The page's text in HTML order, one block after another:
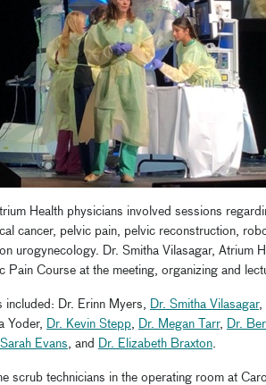
Health physicians involved sessions
cancer, pelvic pain, pelvic reconstruction,
urogynecology. Dr. Smitha Vilasagar, Atrium
Pain Course at the meeting, organizing and
included: Dr. Erinn Myers, Dr. Smitha Vilasagar,
Yoder,
Dr. Kevin Stepp Dr. Megan Tarr, Dr.
Sarah Evans , and Dr. Elizabeth Braxton
scrub technicians in the operating room at